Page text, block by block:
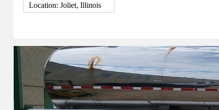
Location: Joliet, Illinois